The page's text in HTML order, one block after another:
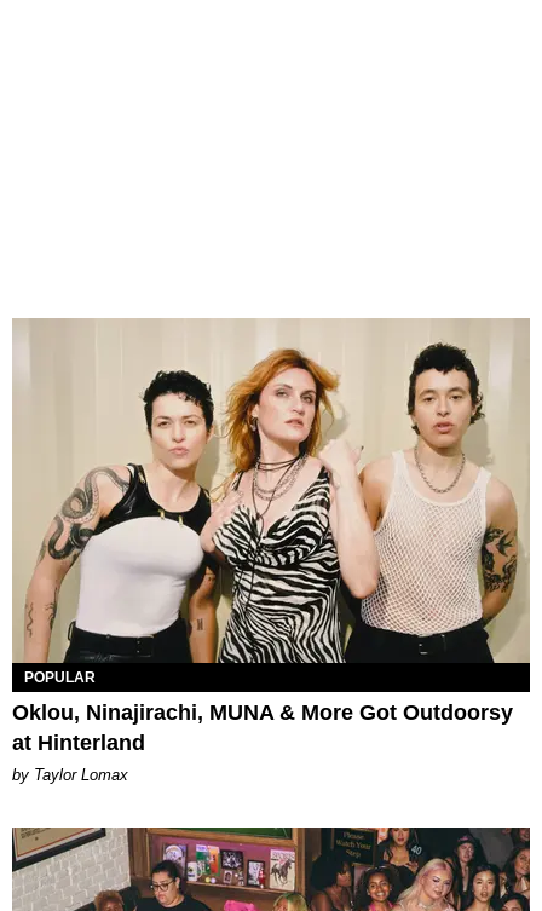
POPULAR
Oklou, Ninajirachi, MUNA & More Got Outdoorsy
at Hinterland
by Taylor Lomax